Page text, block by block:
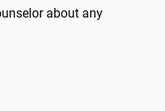
about any